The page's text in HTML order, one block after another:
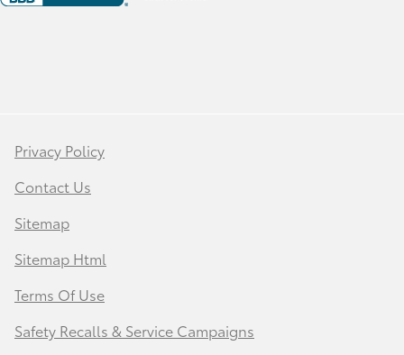
Privacy Policy
Contact Us
Sitemap
Sitemap Html
Terms Of Use
Safety Recalls & Service Campaigns